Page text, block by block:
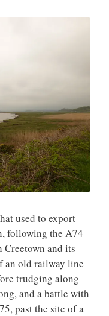
used to export
following the A74
and its
an old railway line
trudging along
and a battle with
past the site of a